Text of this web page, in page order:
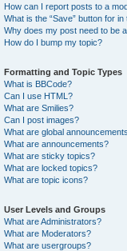
How can I report posts to a
What is the “Save” button for
Why does my post need to be
How do I bump my topic?
Formatting and Topic Types
What is BBCode?
Can I use HTML?
What are Smilies?
Can I post images?
What are global
What are announcements?
What are sticky topics?
What are locked topics?
What are topic icons?
User Levels and Groups
What are Administrators?
What are Moderators?
What are usergroups?